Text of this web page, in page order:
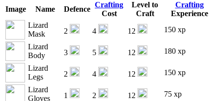
Image Name Defence
Crafting
Cost
Level to
Craft
Crafting
Experience
Lizard
Mask
2 4 12 150 xp
Lizard
Body
3 5 12 180 xp
Lizard
Legs
2 4 12 150 xp
Lizard
Gloves
1 2 12 75 xp